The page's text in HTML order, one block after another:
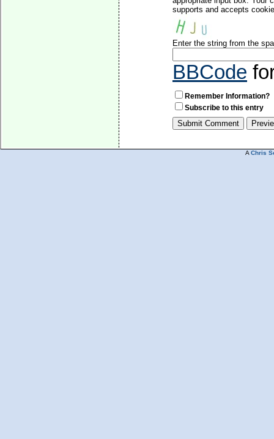
supports and accepts
Enter the string from the
BBCode
Remember Information?
Subscribe to this entry
A Chris